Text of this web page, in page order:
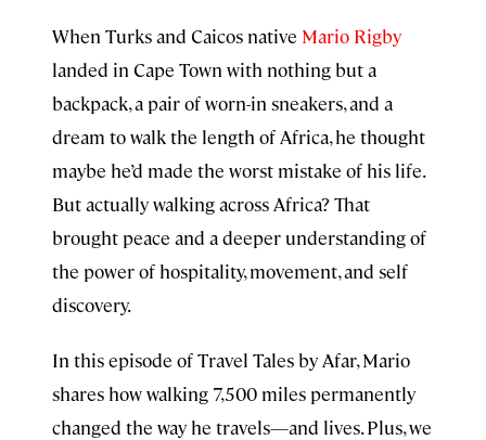
When Turks and Caicos native Mario Rigby
landed in Cape Town with nothing but a
backpack, a pair of worn-in sneakers, and a
dream to walk the length of Africa, he thought
maybe he’d made the worst mistake of his life.
But actually walking across Africa? That
brought peace and a deeper understanding of
the power of hospitality, movement, and self
discovery.
In this episode of Travel Tales by Afar, Mario
shares how walking 7,500 miles permanently
changed the way he travels—and lives. Plus, we